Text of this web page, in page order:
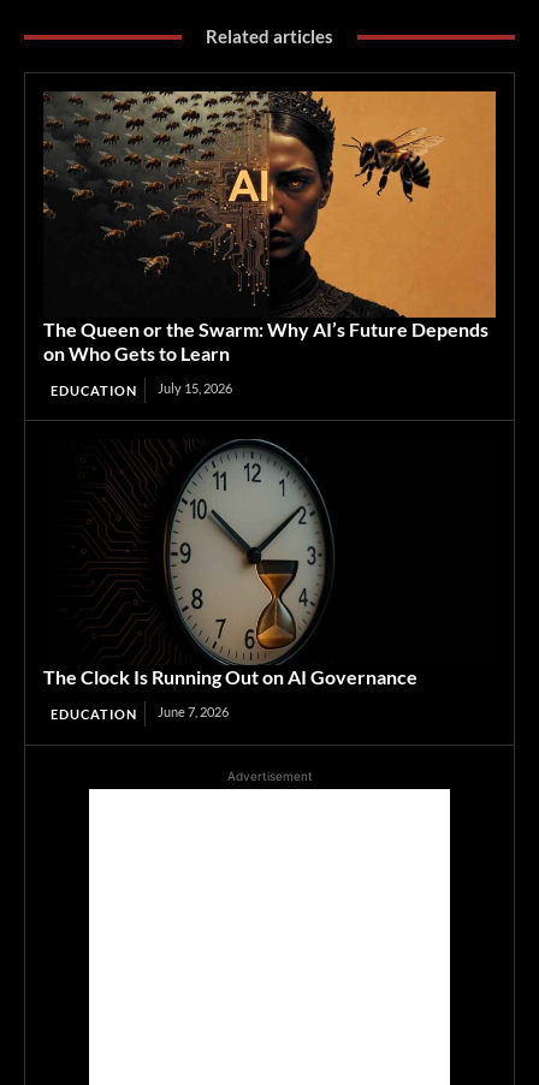
Related articles
The Queen or the Swarm: Why AI’s Future Depends
on Who Gets to Learn
EDUCATION July 15, 2026
The Clock Is Running Out on AI Governance
EDUCATION June 7, 2026
Advertisement